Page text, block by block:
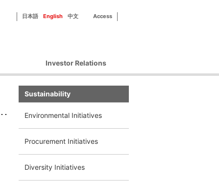
Sustainability
Environmental Initiatives
Procurement Initiatives
Diversity Initiatives
Investor Relations
Financial Information
IR Library
IR Contact
日本語 English 中文 Access